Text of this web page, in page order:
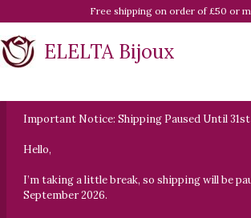
Free shipping on order of £50 or
ELELTA Bijoux
Important Notice: Shipping Paused Until
Hello,
I’m taking a little break, so shipping will be
September 2026.